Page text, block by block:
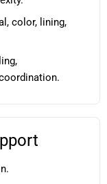
color, lining,